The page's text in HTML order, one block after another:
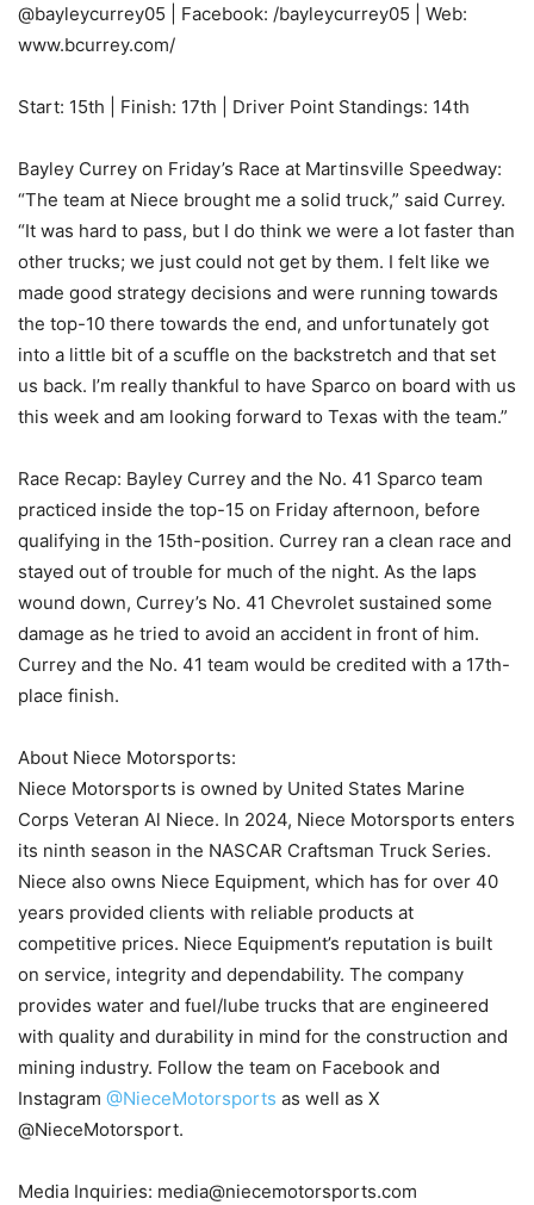
@bayleycurrey05 | Facebook: /bayleycurrey05 | Web:
www.bcurrey.com/
Start: 15th | Finish: 17th | Driver Point Standings: 14th
Bayley Currey on Friday’s Race at Martinsville Speedway:
“The team at Niece brought me a solid truck,” said Currey.
“It was hard to pass, but I do think we were a lot faster than
other trucks; we just could not get by them. I felt like we
made good strategy decisions and were running towards
the top-10 there towards the end, and unfortunately got
into a little bit of a scuffle on the backstretch and that set
us back. I’m really thankful to have Sparco on board with us
this week and am looking forward to Texas with the team.”
Race Recap: Bayley Currey and the No. 41 Sparco team
practiced inside the top-15 on Friday afternoon, before
qualifying in the 15th-position. Currey ran a clean race and
stayed out of trouble for much of the night. As the laps
wound down, Currey’s No. 41 Chevrolet sustained some
damage as he tried to avoid an accident in front of him.
Currey and the No. 41 team would be credited with a 17th-
place finish.
About Niece Motorsports:
Niece Motorsports is owned by United States Marine
Corps Veteran Al Niece. In 2024, Niece Motorsports enters
its ninth season in the NASCAR Craftsman Truck Series.
Niece also owns Niece Equipment, which has for over 40
years provided clients with reliable products at
competitive prices. Niece Equipment’s reputation is built
on service, integrity and dependability. The company
provides water and fuel/lube trucks that are engineered
with quality and durability in mind for the construction and
mining industry. Follow the team on Facebook and
Instagram @NieceMotorsports as well as X
@NieceMotorsport.
Media Inquiries: media@niecemotorsports.com